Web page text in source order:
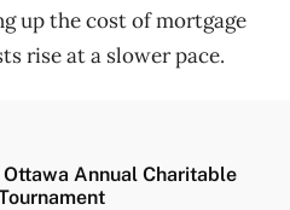
up the cost of mortgage
rise at a slower pace.
Ottawa Annual Charitable